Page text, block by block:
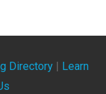
Directory
Learn